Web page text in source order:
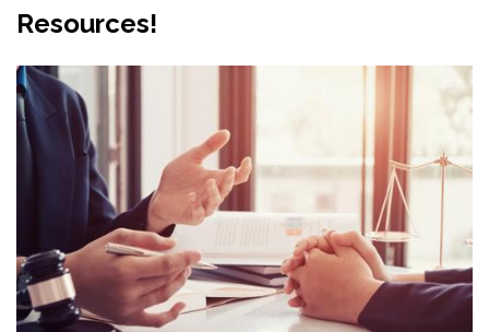
Resources!